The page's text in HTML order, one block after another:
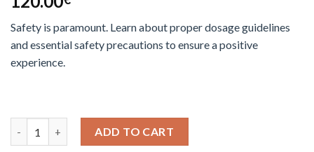
Safety is paramount. Learn about proper dosage guidelines
and essential safety precautions to ensure a positive
experience.
ADD TO CART